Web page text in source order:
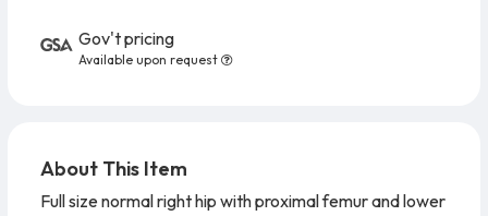
Gov't pricing
Available upon request
About This Item
Full size normal right hip with proximal femur and lower